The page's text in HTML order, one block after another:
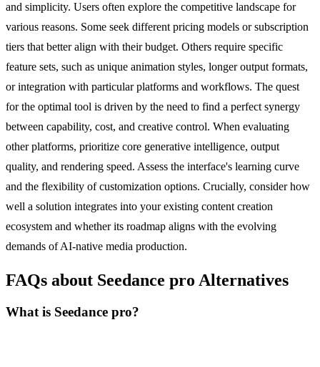
and simplicity. Users often explore the competitive landscape for
various reasons. Some seek different pricing models or subscription
tiers that better align with their budget. Others require specific
feature sets, such as unique animation styles, longer output formats,
or integration with particular platforms and workflows. The quest
for the optimal tool is driven by the need to find a perfect synergy
between capability, cost, and creative control. When evaluating
other platforms, prioritize core generative intelligence, output
quality, and rendering speed. Assess the interface's learning curve
and the flexibility of customization options. Crucially, consider how
well a solution integrates into your existing content creation
ecosystem and whether its roadmap aligns with the evolving
demands of AI-native media production.
FAQs about Seedance pro Alternatives
What is Seedance pro?